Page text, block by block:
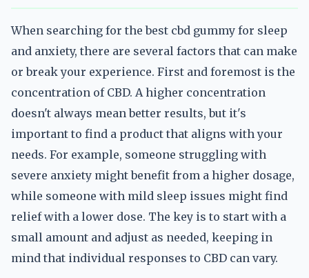
When searching for the best cbd gummy for sleep
and anxiety, there are several factors that can make
or break your experience. First and foremost is the
concentration of CBD. A higher concentration
doesn't always mean better results, but it's
important to find a product that aligns with your
needs. For example, someone struggling with
severe anxiety might benefit from a higher dosage,
while someone with mild sleep issues might find
relief with a lower dose. The key is to start with a
small amount and adjust as needed, keeping in
mind that individual responses to CBD can vary.